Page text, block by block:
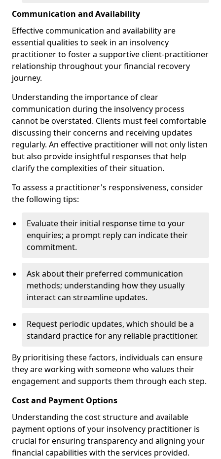
Communication and Availability
Effective communication and availability are
essential qualities to seek in an insolvency
practitioner to foster a supportive client-practitioner
relationship throughout your financial recovery
journey.
Understanding the importance of clear
communication during the insolvency process
cannot be overstated. Clients must feel comfortable
discussing their concerns and receiving updates
regularly. An effective practitioner will not only listen
but also provide insightful responses that help
clarify the complexities of their situation.
To assess a practitioner's responsiveness, consider
the following tips:
Evaluate their initial response time to your
enquiries; a prompt reply can indicate their
commitment.
Ask about their preferred communication
methods; understanding how they usually
interact can streamline updates.
Request periodic updates, which should be a
standard practice for any reliable practitioner.
By prioritising these factors, individuals can ensure
they are working with someone who values their
engagement and supports them through each step.
Cost and Payment Options
Understanding the cost structure and available
payment options of your insolvency practitioner is
crucial for ensuring transparency and aligning your
financial capabilities with the services provided.